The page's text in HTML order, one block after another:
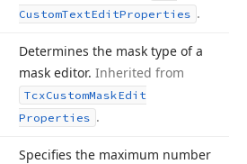
CustomTextEditProperties .
Determines the mask type of a
mask editor. Inherited from
TcxCustomMaskEdit
Properties .
Specifies the maximum number